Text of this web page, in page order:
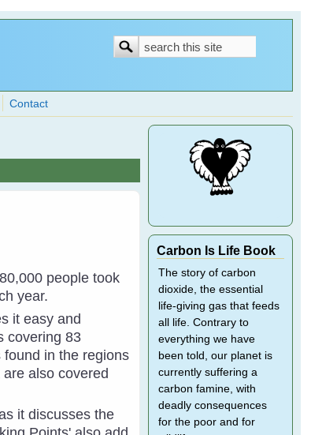
Search
Search
Contact
people took
year.
it easy and
covering 83
in the regions
also covered
it discusses the
Carbon Is Life Book
The story of carbon
dioxide, the essential
life-giving gas that feeds
all life. Contrary to
everything we have
been told, our planet is
currently suffering a
carbon famine, with
deadly consequences
for the poor and for